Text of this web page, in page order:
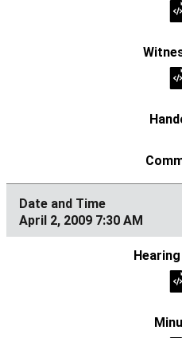
April 2, 2009 7:30 AM